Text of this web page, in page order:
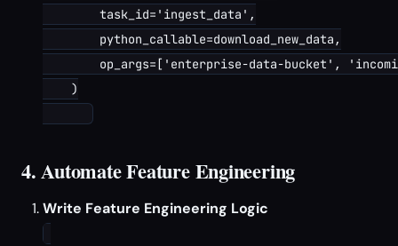
        task_id='ingest_data',
        python_callable=download_new_data,
op_args=['enterprise-data-bucket',
    )
4. Automate Feature Engineering
Write Feature Engineering Logic